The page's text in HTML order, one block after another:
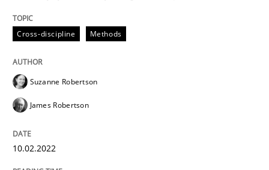
Methods
Inputs to requirements engineering in
Cross-discipline Methods
Suzanne Robertson
James Robertson
10.02.2022